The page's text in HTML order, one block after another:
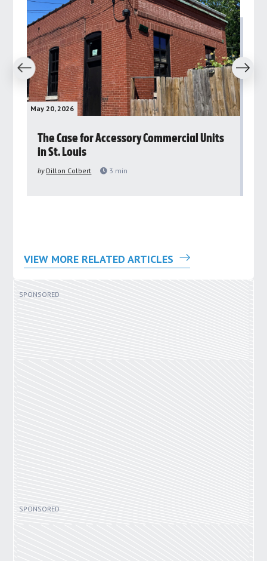
May 20, 2026
The Case for Accessory Commercial Units
in St. Louis
by Dillon Colbert 3 min
Next
VIEW MORE RELATED ARTICLES